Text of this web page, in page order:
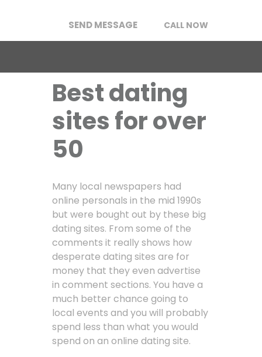
CALL NOW
SEND MESSAGE
Best dating
sites for over
50
Many local newspapers had
online personals in the mid 1990s
but were bought out by these big
dating sites. From some of the
comments it really shows how
desperate dating sites are for
money that they even advertise
in comment sections. You have a
much better chance going to
local events and you will probably
spend less than what you would
spend on an online dating site.